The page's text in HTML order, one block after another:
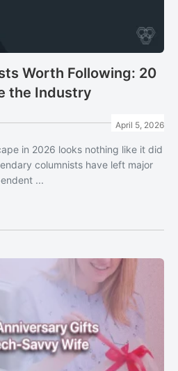
Worth Following: 20
the Industry
April 5, 2026
in 2026 looks nothing like it did
columnists have left major
...